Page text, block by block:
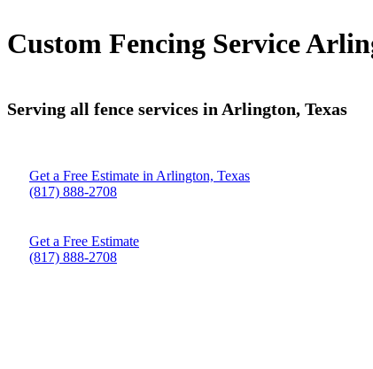
Custom Fencing Service
Serving all fence services in Arlington, Texas
Get a Free Estimate in Arlington, Texas
(817) 888-2708
Get a Free Estimate
(817) 888-2708